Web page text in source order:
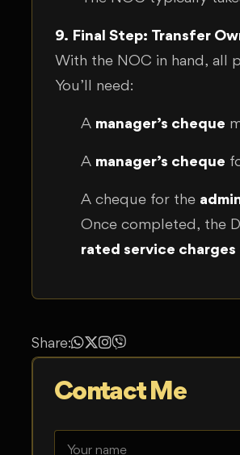
9. Final Step: Transfer
With the NOC in hand, all
You’ll need:
A manager’s cheque
A manager’s cheque
A cheque for the
Once completed, the
rated service charges
Share:
Contact Me